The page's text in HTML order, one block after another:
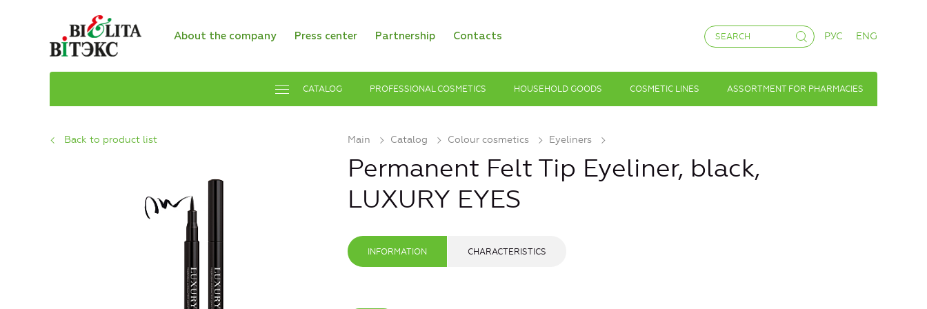
About the company Press center Partnership Contacts РУС ENG
CATALOG PROFESSIONAL COSMETICS HOUSEHOLD GOODS COSMETIC LINES ASSORTMENT FOR PHARMACIES
Main Catalog Colour cosmetics Eyeliners
Back to product list
Permanent Felt Tip Eyeliner, black,
LUXURY EYES
INFORMATION CHARACTERISTICS